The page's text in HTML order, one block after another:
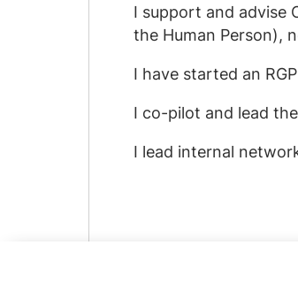
I support and advise
the Human Person),
I have started an
I co-pilot and lead
I lead internal